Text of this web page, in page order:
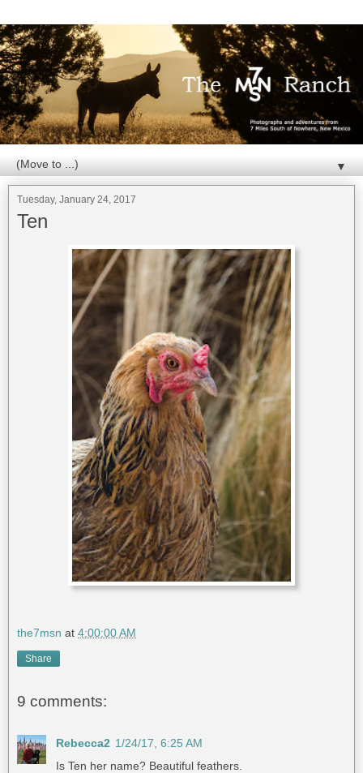
▼
Tuesday, January 24, 2017
Ten
the7msn at 4:00:00 AM
Share
9 comments:
Rebecca2 1/24/17, 6:25 AM
Is Ten her name? Beautiful feathers.